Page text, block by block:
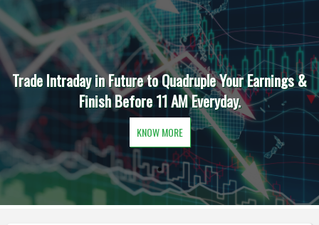
Trade Intraday in Future to Quadruple Your Earnings &
Finish Before 11 AM Everyday.
KNOW MORE